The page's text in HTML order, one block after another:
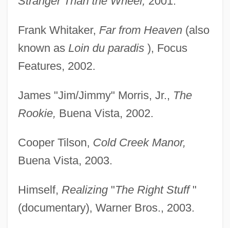
Frank Whitaker, Far from Heaven(also
known as Loin du paradis), Focus
Features, 2002.
James "Jim/Jimmy" Morris, Jr., The
Rookie, Buena Vista, 2002.
Cooper Tilson, Cold Creek Manor,
Buena Vista, 2003.
Himself, Realizing"The Right Stuff"
(documentary), Warner Bros., 2003.